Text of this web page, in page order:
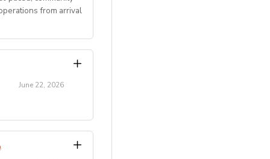
from arrival
June 22, 2026